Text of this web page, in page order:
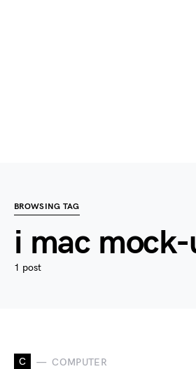
BROWSING TAG
i mac
1 post
C COMPUTER